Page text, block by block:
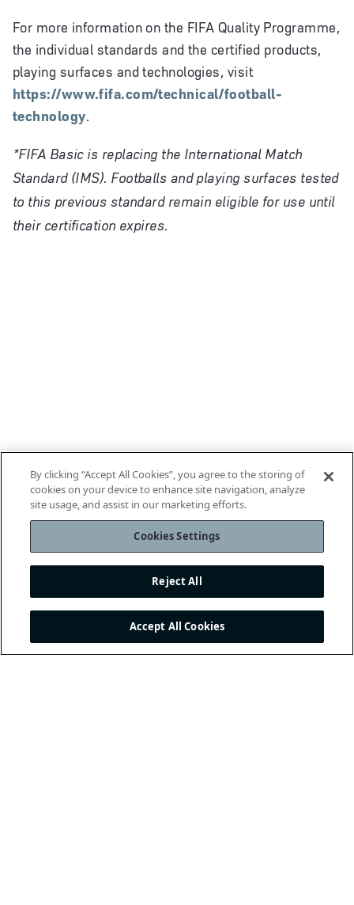
For more information on the FIFA Quality Programme,
the individual standards and the certified products,
playing surfaces and technologies, visit
https://www.fifa.com/technical/football-
technology
*FIFA Basic is replacing the International Match
Standard (IMS). Footballs and playing surfaces tested
to this previous standard remain eligible for use until
their certification expires.
By clicking “Accept All Cookies”, you agree to the storing of
cookies on your device to enhance site navigation, analyze
site usage, and assist in our marketing efforts.
Cookies Settings
Reject All
Accept All Cookies